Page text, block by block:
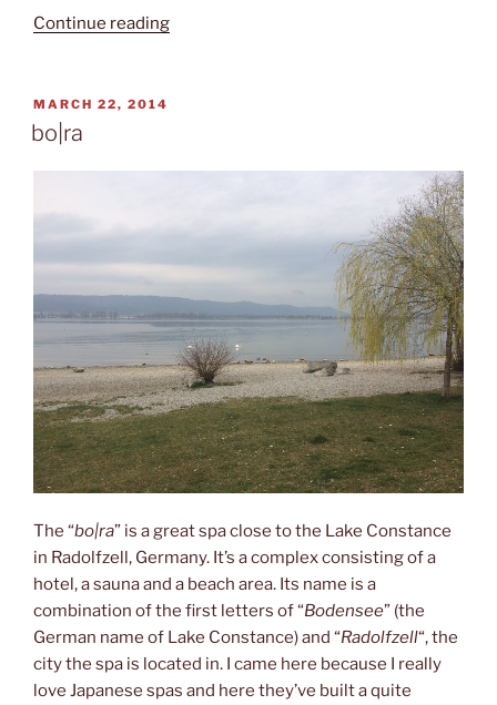
Continue reading“Train
POSTED
ON
MARCH 22, 2014
bo|ra
The “bo|ra” is a great spa close to the Lake Constance
in Radolfzell, Germany. It’s a complex consisting of a
hotel, a sauna and a beach area. Its name is a
combination of the first letters of “Bodensee” (the
German name of Lake Constance) and “Radolfzell“, the
city the spa is located in. I came here because I really
love Japanese spas and here they’ve built a quite